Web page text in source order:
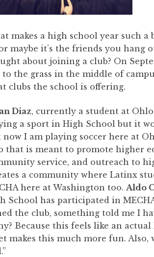
makes a high school year such a
maybe it’s the friends you hang
about joining a club? On
the grass in the middle of
clubs the school is offering.
Diaz, currently a student at
a sport in High School but it
now I am playing soccer here at
that is meant to promote higher
service, and outreach to
a community where Latinx
here at Washington too. Aldo
School has participated in
the club, something told me I
Because this feels like an
makes this much more fun. Also,